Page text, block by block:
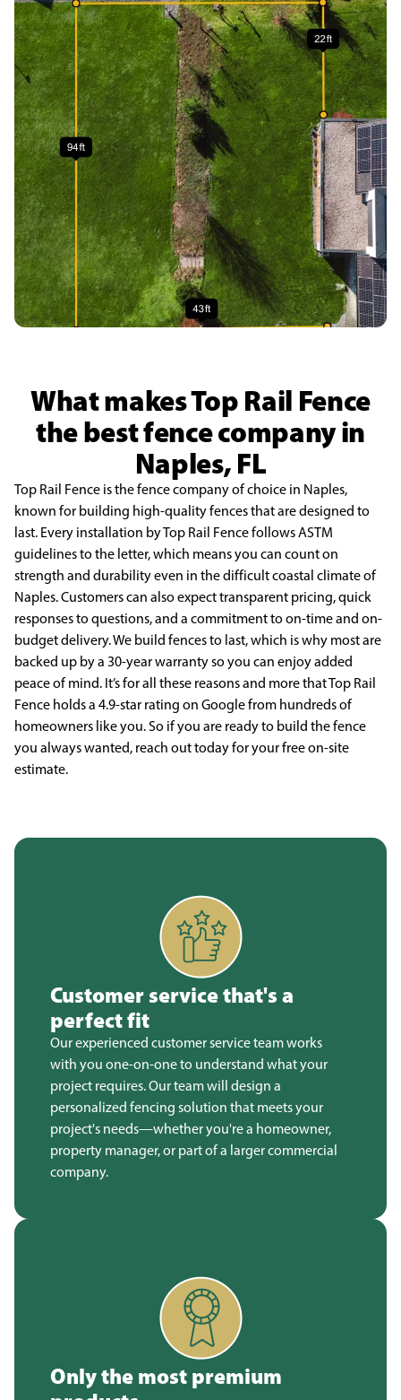
What makes Top Rail Fence
the best fence company in
Naples, FL
Top Rail Fence is the fence company of choice in Naples,
known for building high-quality fences that are designed to
last. Every installation by Top Rail Fence follows ASTM
guidelines to the letter, which means you can count on
strength and durability even in the difficult coastal climate of
Naples. Customers can also expect transparent pricing, quick
responses to questions, and a commitment to on-time and on-
budget delivery. We build fences to last, which is why most are
backed up by a 30-year warranty so you can enjoy added
peace of mind. It’s for all these reasons and more that Top Rail
Fence holds a 4.9-star rating on Google from hundreds of
homeowners like you. So if you are ready to build the fence
you always wanted, reach out today for your free on-site
estimate.
Customer service that's a
perfect fit
Our experienced customer service team works
with you one-on-one to understand what your
project requires. Our team will design a
personalized fencing solution that meets your
project's needs—whether you're a homeowner,
property manager, or part of a larger commercial
company.
Only the most premium